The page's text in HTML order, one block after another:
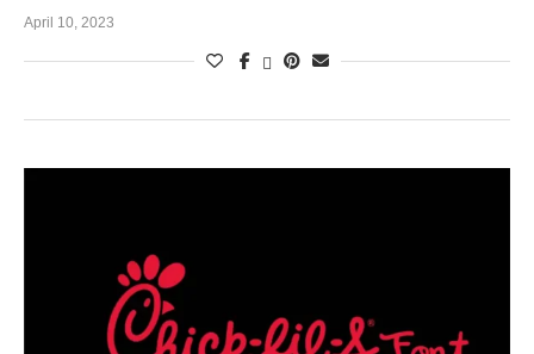
April 10, 2023